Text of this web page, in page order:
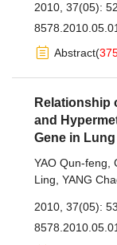
2010, 37(05):
Abstract(
Relationship
and
Gene in
YAO Qun-feng
Ling YANG
2010, 37(05):